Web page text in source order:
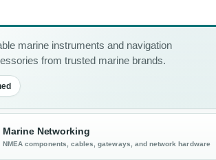
marine instruments and navigation
from trusted marine brands.
Marine Networking
NMEA components, cables, gateways, and network hardware